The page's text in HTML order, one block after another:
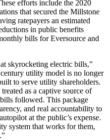
efforts include the 2020
that secured the Millstone
ratepayers an estimated
in public benefits
bills for Eversource and
skyrocketing electric bills,”
utility model is no longer
to serve utility shareholders.
as a captive source of
followed. This package
and real accountability to
at the public’s expense.
system that works for them,